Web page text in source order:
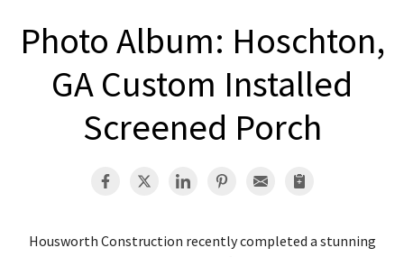
ABOUT US
Photo Album: Hoschton,
GA Custom Installed
Screened Porch
Housworth Construction recently completed a stunning